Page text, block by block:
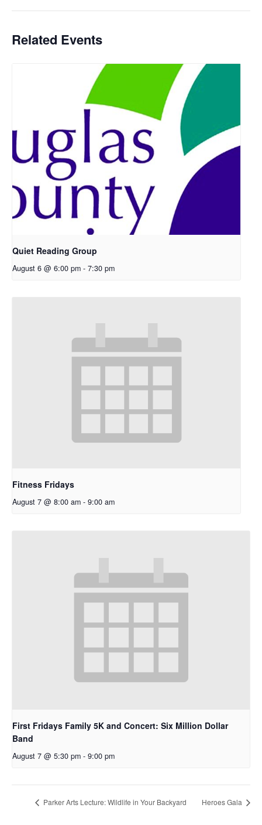
Related Events
Quiet Reading Group
August 6 @ 6:00 pm - 7:30 pm
Fitness Fridays
August 7 @ 8:00 am - 9:00 am
First Fridays Family 5K and Concert: Six Million Dollar
Band
August 7 @ 5:30 pm - 9:00 pm
Parker Arts Lecture: Wildlife in Your Backyard Heroes Gala